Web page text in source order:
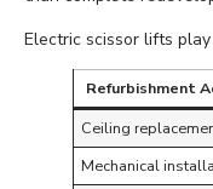
Electric scissor lifts
Refurbishment
Ceiling
Mechanical